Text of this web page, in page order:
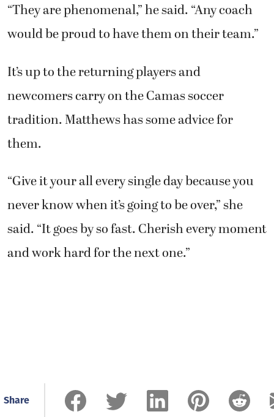
“They are phenomenal,” he said. “Any coach
would be proud to have them on their team.”
It’s up to the returning players and
newcomers carry on the Camas soccer
tradition. Matthews has some advice for
them.
“Give it your all every single day because you
never know when it’s going to be over,” she
said. “It goes by so fast. Cherish every moment
and work hard for the next one.”
Share